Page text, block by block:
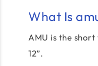
What Is
AMU is the
12”.